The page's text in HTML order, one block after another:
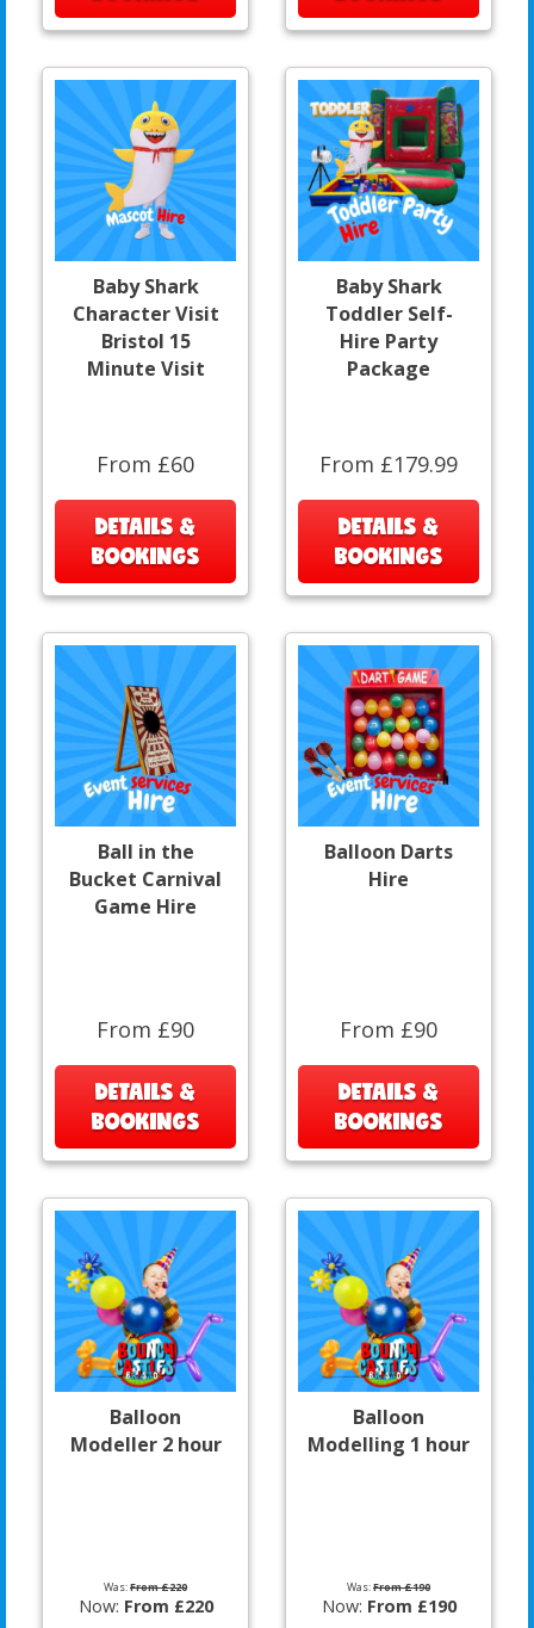
Baby Shark
Character Visit
Bristol 15
Minute Visit
From £60
DETAILS &
BOOKINGS
Baby Shark
Toddler Self-
Hire Party
Package
From £179.99
DETAILS &
BOOKINGS
Ball in the
Bucket Carnival
Game Hire
From £90
DETAILS &
BOOKINGS
Balloon Darts
Hire
From £90
DETAILS &
BOOKINGS
Balloon
Modeller 2 hour
Was:From £220
Now: From £220
Balloon
Modelling 1 hour
Was:From £190
Now: From £190